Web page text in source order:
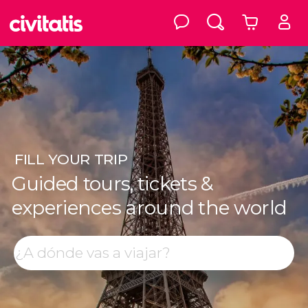
FILLYOUR TRIP
Guided tours, tickets &
experiences around the world
Search
Top destinations